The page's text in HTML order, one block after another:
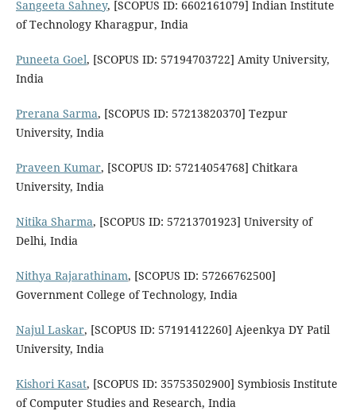
Sangeeta Sahney, [SCOPUS ID: 6602161079] Indian Institute
of Technology Kharagpur, India
Puneeta Goel, [SCOPUS ID: 57194703722] Amity University,
India
Prerana Sarma, [SCOPUS ID: 57213820370] Tezpur
University, India
Praveen Kumar, [SCOPUS ID: 57214054768] Chitkara
University, India
Nitika Sharma, [SCOPUS ID: 57213701923] University of
Delhi, India
Nithya Rajarathinam, [SCOPUS ID: 57266762500]
Government College of Technology, India
Najul Laskar, [SCOPUS ID: 57191412260] Ajeenkya DY Patil
University, India
Kishori Kasat, [SCOPUS ID: 35753502900] Symbiosis Institute
of Computer Studies and Research, India